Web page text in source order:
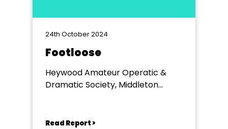
24th October 2024
Footloose
Heywood Amateur Operatic &
Dramatic Society, Middleton
Read Report >